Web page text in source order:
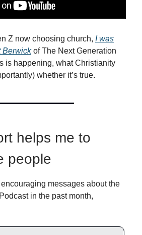
Z now choosing church, I was
Berwickof The Next Generation
is happening, what Christianity
whether it’s true.
helps me to
people
encouraging messages about the
in the past month,